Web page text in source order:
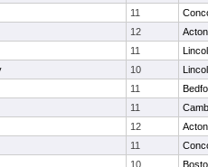
11
12
11
10
11
11
12
11
10